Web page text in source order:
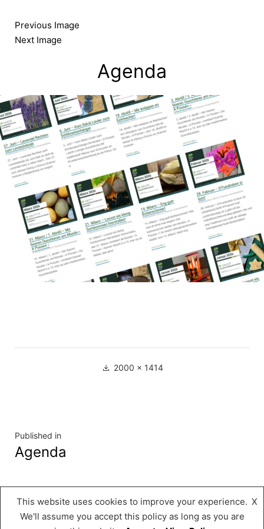
content
Previous Image
Next Image
Agenda
Full 2000 × 1414
Navigation
de
l’article
Published in
Agenda
Musée « A Possen », Proudly powered by
WordPress.
This website uses cookies to improve your experience.
We'll assume you accept this policy as long as you are
X